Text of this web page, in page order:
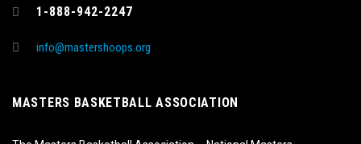
1-888-942-2247
info@mastershoops.org
MASTERS BASKETBALL ASSOCIATION